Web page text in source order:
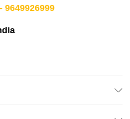
9649926999